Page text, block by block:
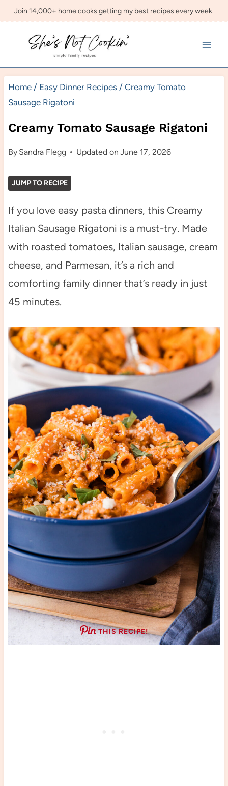
Skip
content
Join 14,000+ home cooks getting my best recipes every week.
Home / Easy Dinner Recipes / Creamy Tomato
Sausage Rigatoni
Creamy Tomato Sausage Rigatoni
By Sandra Flegg Updated on June 17, 2026
JUMP TO RECIPE
If you love easy pasta dinners, this Creamy
Italian Sausage Rigatoni is a must-try. Made
with roasted tomatoes, Italian sausage, cream
cheese, and Parmesan, it’s a rich and
comforting family dinner that’s ready in just
45 minutes.
THIS RECIPE!